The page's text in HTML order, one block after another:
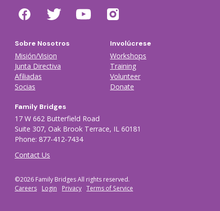
Sobre Nosotros
Misión/Vision
Junta Directiva
Afiliadas
Socias
Involúcrese
Workshops
Training
Volunteer
Donate
Family Bridges
17 W 662 Butterfield Road
Suite 307, Oak Brook Terrace, IL 60181
Phone: 877-412-7434
Contact Us
©2026 Family Bridges All rights reserved.
Footer Auxiliary menu
Careers Login Privacy Terms of Service